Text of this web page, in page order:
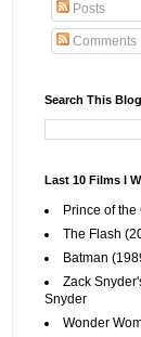
Posts
Comments
Search This Blog
Last 10 Films I
Prince of
The Flash
Batman
Zack
Snyder
Wonder